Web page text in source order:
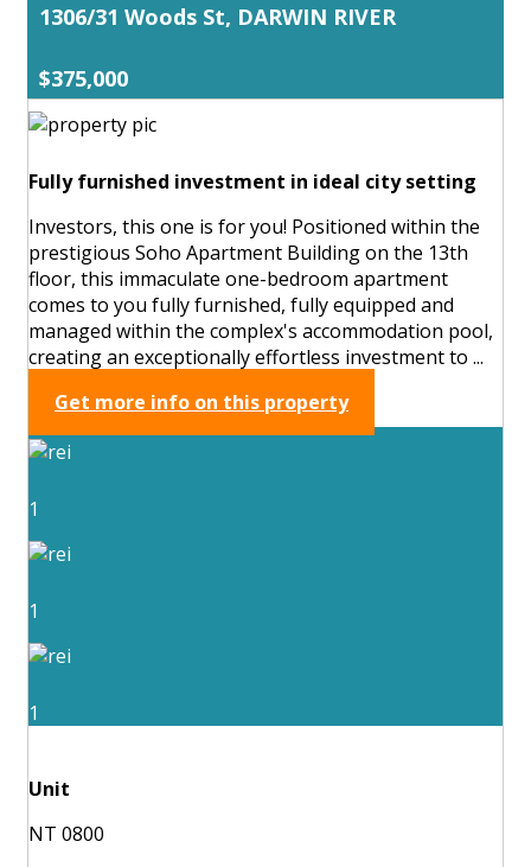
1306/31 Woods St, DARWIN RIVER
$375,000
Fully furnished investment in ideal city setting
Investors, this one is for you! Positioned within the
prestigious Soho Apartment Building on the 13th
floor, this immaculate one-bedroom apartment
comes to you fully furnished, fully equipped and
managed within the complex's accommodation pool,
creating an exceptionally effortless investment to ...
Get more info on this property
1
1
1
Unit
NT 0800